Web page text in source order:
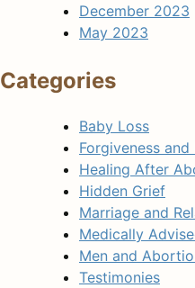
December 2023
May 2023
Categories
Baby Loss
Forgiveness and
Healing After
Hidden Grief
Marriage and
Medically
Men and
Testimonies